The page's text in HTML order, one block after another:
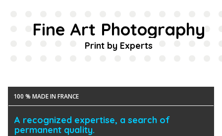
Fine Art Photography
Print by Experts
100 % MADE IN FRANCE
A recognized expertise, a search of
permanent quality.